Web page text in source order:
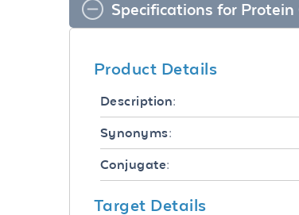
Specifications for
Product Details
Description:
Synonyms:
Conjugate:
Target Details